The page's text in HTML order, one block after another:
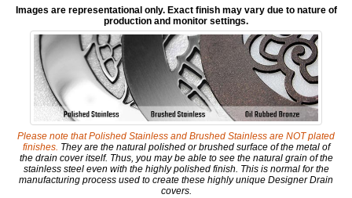
Images are representational only. Exact finish may vary due to nature of
production and monitor settings.
Please note that Polished Stainless and Brushed Stainless are NOT plated
finishes. They are the natural polished or brushed surface of the metal of
the drain cover itself. Thus, you may be able to see the natural grain of the
stainless steel even with the highly polished finish. This is normal for the
manufacturing process used to create these highly unique Designer Drain
covers.